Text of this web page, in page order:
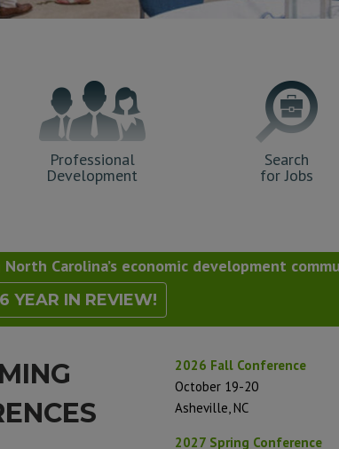
Professional
Development
Search
for Jobs
Carolina’s economic development
YEAR IN REVIEW!
2026 Fall Conference
October 19-20
Asheville, NC
2027 Spring Conference